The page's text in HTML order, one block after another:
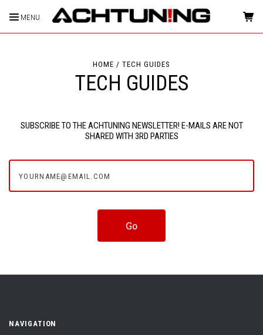
MENU
HOME TECH GUIDES
TECH GUIDES
SUBSCRIBE TO THE ACHTUNING NEWSLETTER! E-MAILS ARE NOT
SHARED WITH 3RD PARTIES
NAVIGATION